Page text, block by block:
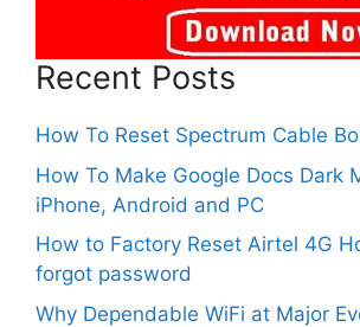
Recent Posts
How To Reset Spectrum Cable
How To Make Google Docs Dark
iPhone, Android and PC
How to Factory Reset Airtel 4G
forgot password
Why Dependable WiFi at Major